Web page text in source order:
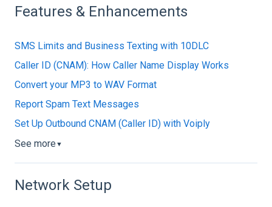
Features & Enhancements
SMS Limits and Business Texting with 10DLC
Caller ID (CNAM): How Caller Name Display Works
Convert your MP3 to WAV Format
Report Spam Text Messages
Set Up Outbound CNAM (Caller ID) with Voiply
See more ▼
Network Setup